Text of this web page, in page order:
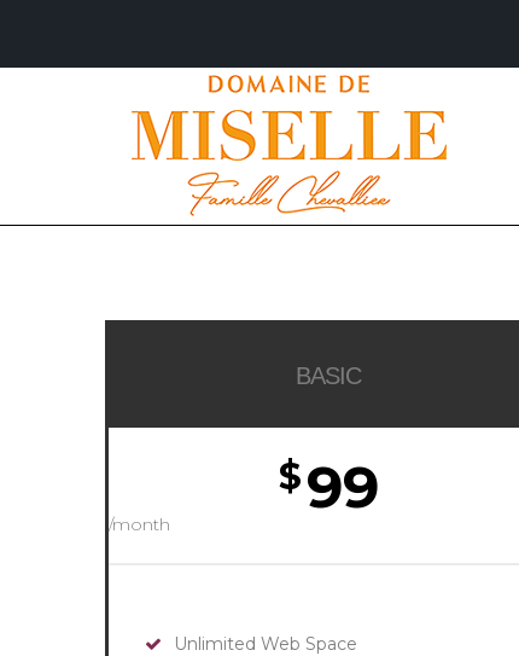
BASIC
$99
/month
Unlimited Web Space